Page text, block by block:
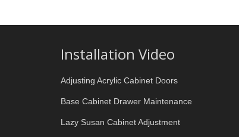
Installation Video
Adjusting Acrylic Cabinet Doors
Base Cabinet Drawer Maintenance
Lazy Susan Cabinet Adjustment